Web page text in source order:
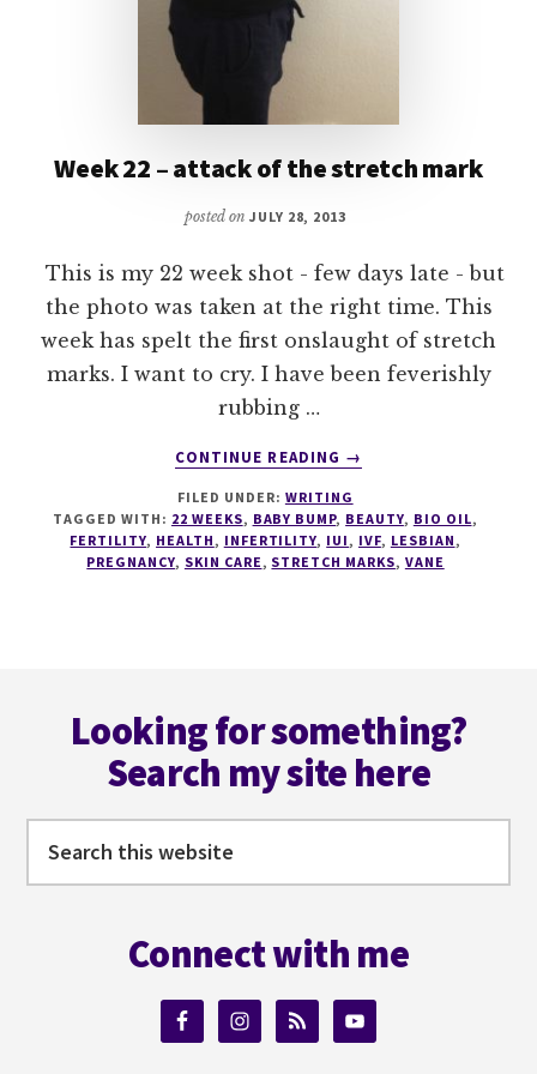
Week 22 – attack of the stretch mark
posted on JULY 28, 2013
This is my 22 week shot - few days late - but
the photo was taken at the right time. This
week has spelt the first onslaught of stretch
marks. I want to cry. I have been feverishly
rubbing …
CONTINUE READING
ABOUT
22
–
ATTACK
→
FILED UNDER: WRITING
TAGGED WITH: 22 WEEKS, BABY BUMP, BEAUTY, BIO OIL,
FERTILITY, HEALTH, INFERTILITY, IUI, IVF, LESBIAN,
PREGNANCY, SKIN CARE, STRETCH MARKS, VANE
Looking for something?
Search my site here
Connect with me